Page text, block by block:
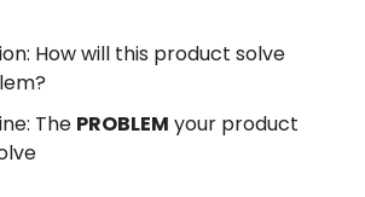
How will this product solve
The PROBLEM your product